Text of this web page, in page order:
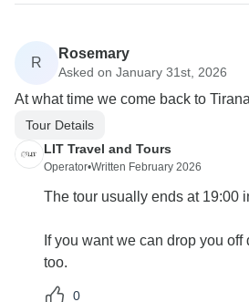
R
Rosemary
Asked on January 31st, 2026
At what time we come back to
Tour Details
LIT Travel and Tours
Operator•Written February 2026
The tour usually ends at 19:00
If you want we can drop you
too.
0